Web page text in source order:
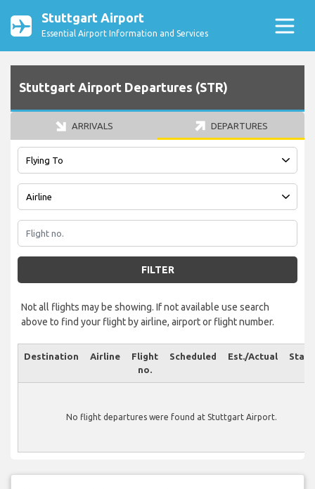
Stuttgart Airport
Essential Airport Information and Services
Stuttgart Airport Departures (STR)
ARRIVALS DEPARTURES
FILTER
Not all flights may be showing. If not available use search
above to find your flight by airline, airport or flight number.
Destination Airline
Flight
no.
Scheduled Est./Actual
No flight departures were found at Stuttgart Airport.